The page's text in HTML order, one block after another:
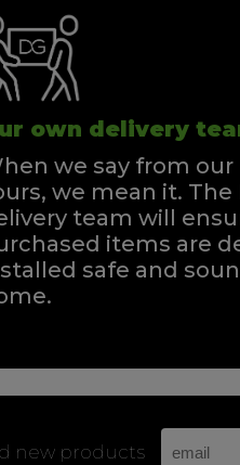
own delivery
we say from
we mean it. The
team will
items are
safe and
new products